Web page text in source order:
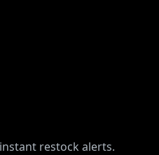
restock alerts.